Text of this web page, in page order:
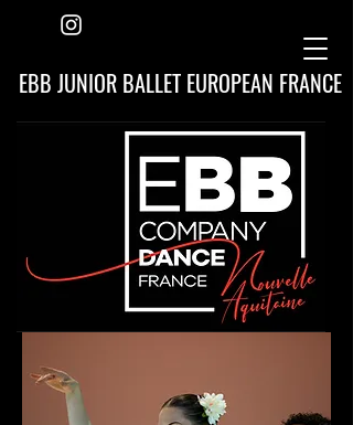
EBB JUNIOR BALLET EUROPEAN FRANCE